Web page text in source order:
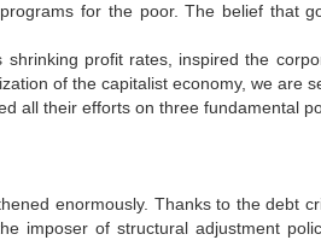
for the poor. The belief that
profit rates, inspired the
of the capitalist economy, we are
all their efforts on three fundamental
enormously. Thanks to the debt
imposer of structural adjustment